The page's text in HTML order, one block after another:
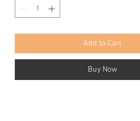
Add to Cart
Buy Now